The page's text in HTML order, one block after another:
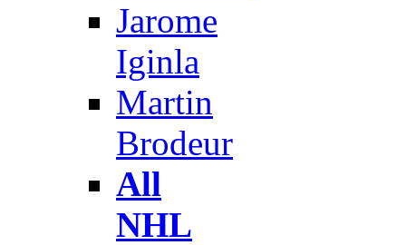
Jarome
Iginla
Martin
Brodeur
All
NHL